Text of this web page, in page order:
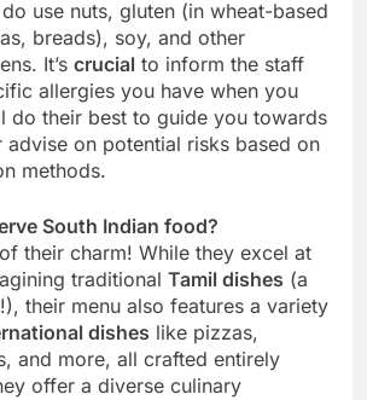
use nuts, gluten (in wheat-based
breads), soy, and other
It’s crucial to inform the staff
allergies you have when you
do their best to guide you towards
advise on potential risks based on
methods.
South Indian food?
their charm! While they excel at
traditional Tamil dishes (a
their menu also features a variety
dishes like pizzas,
and more, all crafted entirely
offer a diverse culinary